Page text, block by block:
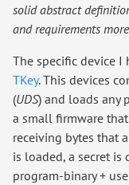
solid abstract
and requirements
The specific device
TKey. This devices
(UDS) and loads any
a small firmware
receiving bytes that
is loaded, a secret is
program-binary +